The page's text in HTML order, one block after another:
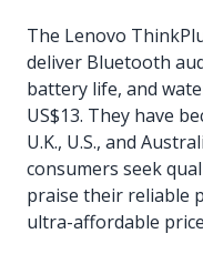
The Lenovo
deliver Bluetooth
battery life, and
US$13. They have
U.K., U.S., and
consumers seek
praise their reliable
ultra-affordable